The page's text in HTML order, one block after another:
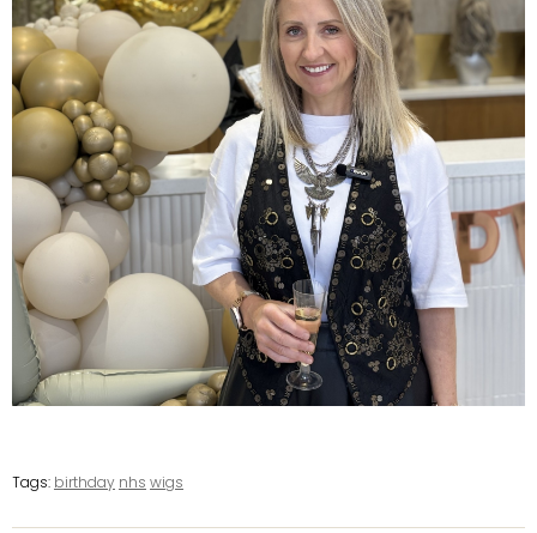
Tags: birthday nhs wigs